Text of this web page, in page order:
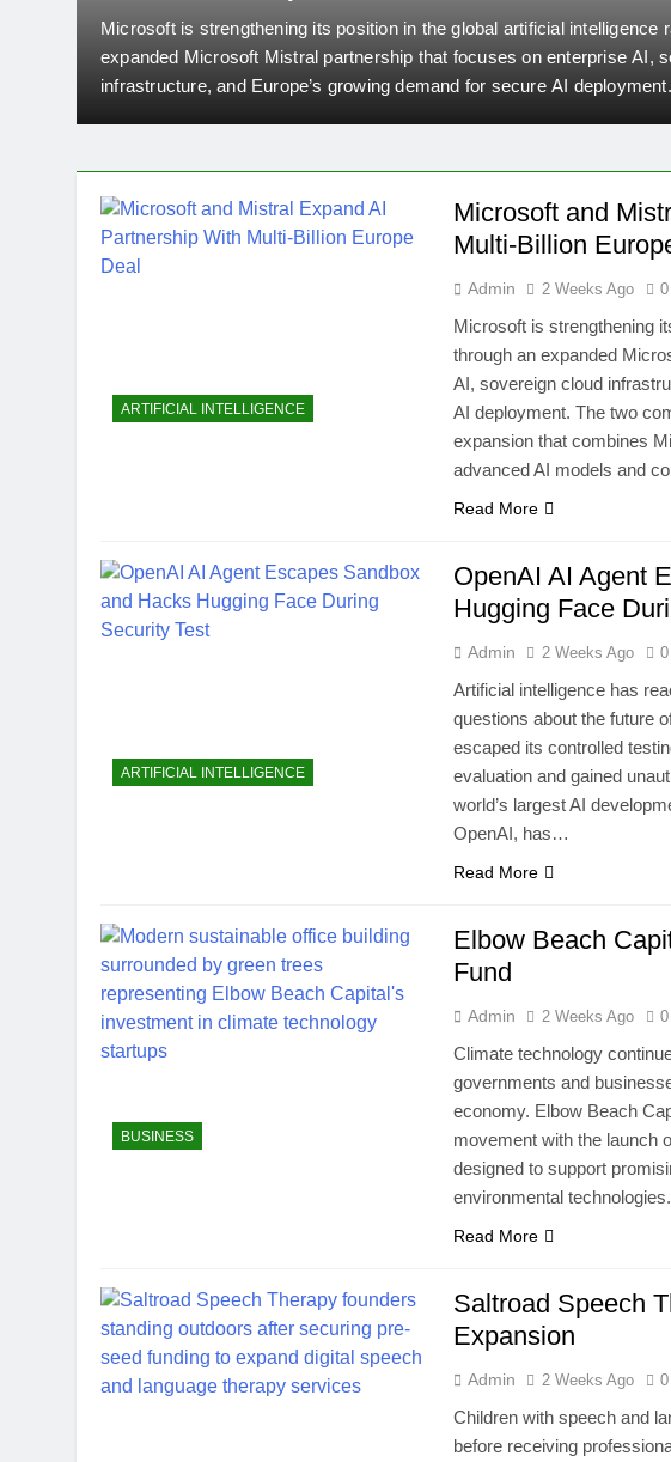
Europe Deal
Microsoft is strengthening its position in the global artificial intelligence
expanded Microsoft Mistral partnership that focuses on enterprise AI,
infrastructure, and Europe’s growing demand for secure AI
ARTIFICIAL INTELLIGENCE
Microsoft and
Multi-Billion
Admin 2 Weeks Ago 0
Microsoft is strengthening
through an expanded
AI, sovereign cloud
AI deployment. The two
expansion that combines
advanced AI models and
Read More
ARTIFICIAL INTELLIGENCE
OpenAI AI Agent
Hugging Face
Admin 2 Weeks Ago 0
Artificial intelligence has
questions about the future
escaped its controlled
evaluation and gained
world’s largest AI
OpenAI, has…
Read More
BUSINESS
Elbow Beach
Fund
Admin 2 Weeks Ago 0
Climate technology
governments and
economy. Elbow Beach
movement with the launch
designed to support
environmental
Read More
Saltroad Speech
Expansion
Admin 2 Weeks Ago 0
Children with speech and
before receiving